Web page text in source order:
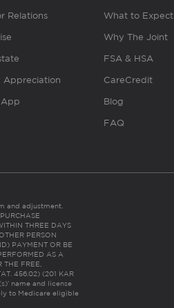
Relations
Appreciation
What to Expect
Why The Joint
FSA & HSA
CareCredit
Blog
FAQ
and adjustment.
THREE DAYS
PERSON
PAYMENT OR BE
AS A
FREE,
456.02) (201 KAR
name and license
to Medicare eligible